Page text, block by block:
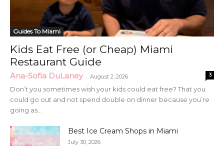
Guides To Miami
Kids Eat Free (or Cheap) Miami
Restaurant Guide
Ana-Sofia DuLaney - August 2, 2026 3
Don’t you sometimes wish your kids could eat free? That you
could go out and not spend double on dinner because you’re
going as...
Best Ice Cream Shops in Miami
July 30, 2026